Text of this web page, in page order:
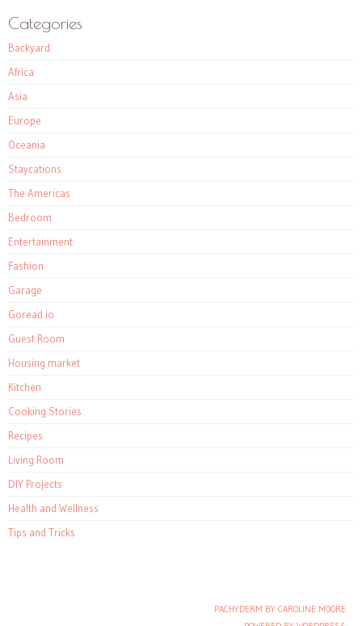
Categories
Backyard
Africa
Asia
Europe
Oceania
Staycations
The Americas
Bedroom
Entertainment
Fashion
Garage
Goread.io
Guest Room
Housing market
Kitchen
Cooking Stories
Recipes
Living Room
DIY Projects
Health and Wellness
Tips and Tricks
PACHYDERM BY CAROLINE MOORE